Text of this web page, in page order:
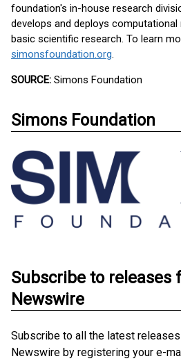
foundation's in-house research
develops and deploys
basic scientific research. To learn
simonsfoundation.org.
SOURCE: Simons Foundation
Simons Foundation
Subscribe to releases
Newswire
Subscribe to all the latest releases
Newswire by registering your e-